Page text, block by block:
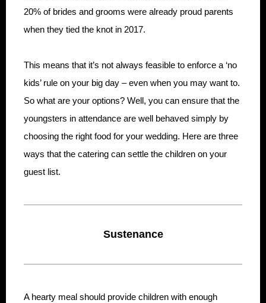
20% of brides and grooms were already proud parents
when they tied the knot in 2017.
This means that it’s not always feasible to enforce a ‘no
kids’ rule on your big day – even when you may want to.
So what are your options? Well, you can ensure that the
youngsters in attendance are well behaved simply by
choosing the right food for your wedding. Here are three
ways that the catering can settle the children on your
guest list.
Sustenance
A hearty meal should provide children with enough